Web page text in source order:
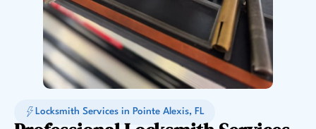
Locksmith Services in Pointe Alexis, FL